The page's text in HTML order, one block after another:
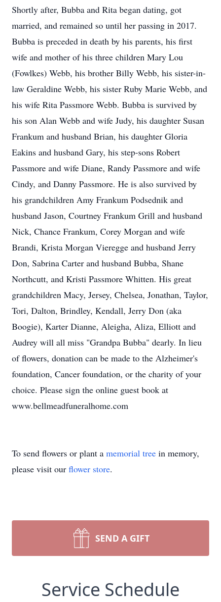
Shortly after, Bubba and Rita began dating, got
married, and remained so until her passing in 2017.
Bubba is preceded in death by his parents, his first
wife and mother of his three children Mary Lou
(Fowlkes) Webb, his brother Billy Webb, his sister-in-
law Geraldine Webb, his sister Ruby Marie Webb, and
his wife Rita Passmore Webb. Bubba is survived by
his son Alan Webb and wife Judy, his daughter Susan
Frankum and husband Brian, his daughter Gloria
Eakins and husband Gary, his step-sons Robert
Passmore and wife Diane, Randy Passmore and wife
Cindy, and Danny Passmore. He is also survived by
his grandchildren Amy Frankum Podsednik and
husband Jason, Courtney Frankum Grill and husband
Nick, Chance Frankum, Corey Morgan and wife
Brandi, Krista Morgan Vieregge and husband Jerry
Don, Sabrina Carter and husband Bubba, Shane
Northcutt, and Kristi Passmore Whitten. His great
grandchildren Macy, Jersey, Chelsea, Jonathan, Taylor,
Tori, Dalton, Brindley, Kendall, Jerry Don (aka
Boogie), Karter Dianne, Aleigha, Aliza, Elliott and
Audrey will all miss "Grandpa Bubba" dearly. In lieu
of flowers, donation can be made to the Alzheimer's
foundation, Cancer foundation, or the charity of your
choice. Please sign the online guest book at
www.bellmeadfuneralhome.com
To send flowers or plant a memorial tree in memory,
please visit our flower store.
SEND A GIFT
Service Schedule